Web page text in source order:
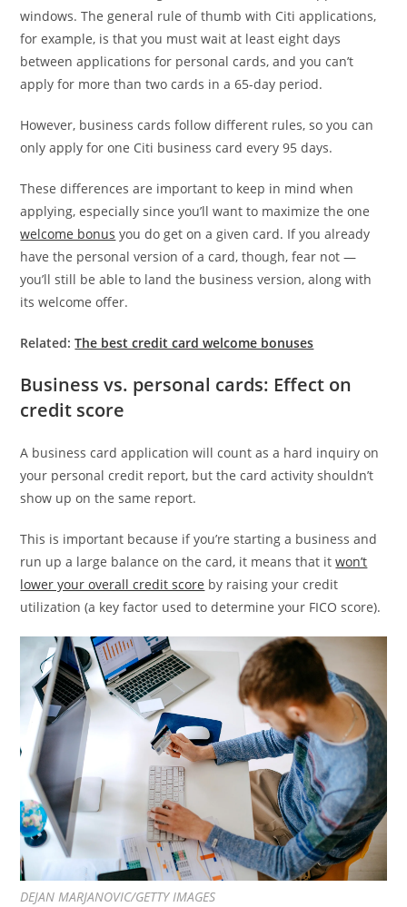
windows. The general rule of thumb with Citi applications,
for example, is that you must wait at least eight days
between applications for personal cards, and you can’t
apply for more than two cards in a 65-day period.
However, business cards follow different rules, so you can
only apply for one Citi business card every 95 days.
These differences are important to keep in mind when
applying, especially since you’ll want to maximize the one
welcome bonus you do get on a given card. If you already
have the personal version of a card, though, fear not —
you’ll still be able to land the business version, along with
its welcome offer.
Related:The best credit card welcome bonuses
Business vs. personal cards: Effect on
credit score
A business card application will count as a hard inquiry on
your personal credit report, but the card activity shouldn’t
show up on the same report.
This is important because if you’re starting a business and
run up a large balance on the card, it means that itwon’t
lower your overall credit score by raising your credit
utilization (a key factor used to determine your FICO score).
DEJAN MARJANOVIC/GETTY IMAGES